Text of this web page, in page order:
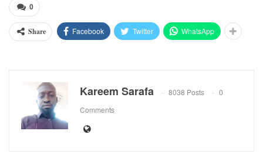
0
Share Facebook Twitter WhatsApp
Kareem Sarafa 8038 Posts
0
Comments